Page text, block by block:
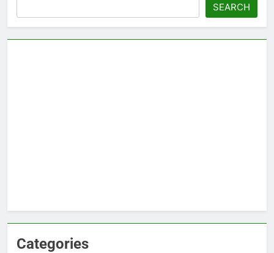
SEARCH
Categories